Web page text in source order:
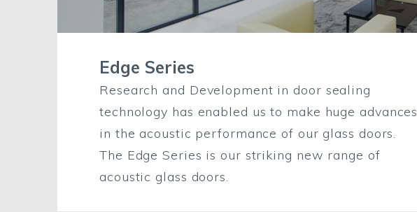
Edge Series
Research and Development in door sealing
technology has enabled us to make huge advances
in the acoustic performance of our glass doors.
The Edge Series is our striking new range of
acoustic glass doors.